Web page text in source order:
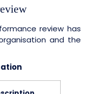
review has
and the